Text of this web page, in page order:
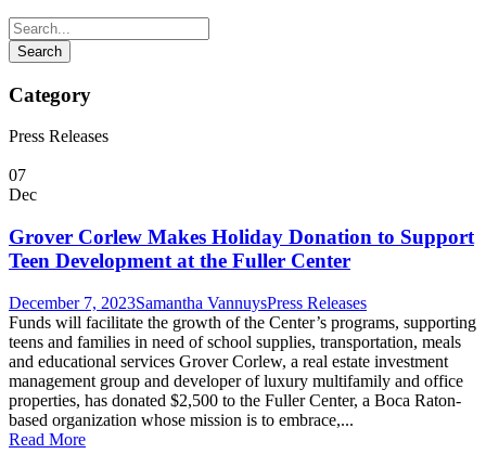
Category
Press Releases
07
Dec
Grover Corlew Makes Holiday Donation to Support
Teen Development at the Fuller Center
December 7, 2023Samantha VannuysPress Releases
Funds will facilitate the growth of the Center’s programs, supporting
teens and families in need of school supplies, transportation, meals
and educational services Grover Corlew, a real estate investment
management group and developer of luxury multifamily and office
properties, has donated $2,500 to the Fuller Center, a Boca Raton-
based organization whose mission is to embrace,...
Read More